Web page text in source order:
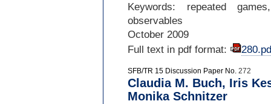
Keywords: repeated
observables
October 2009
Full text in pdf format:
SFB/TR 15 Discussion Paper No. 272
Claudia M. Buch, Iris
Monika Schnitzer